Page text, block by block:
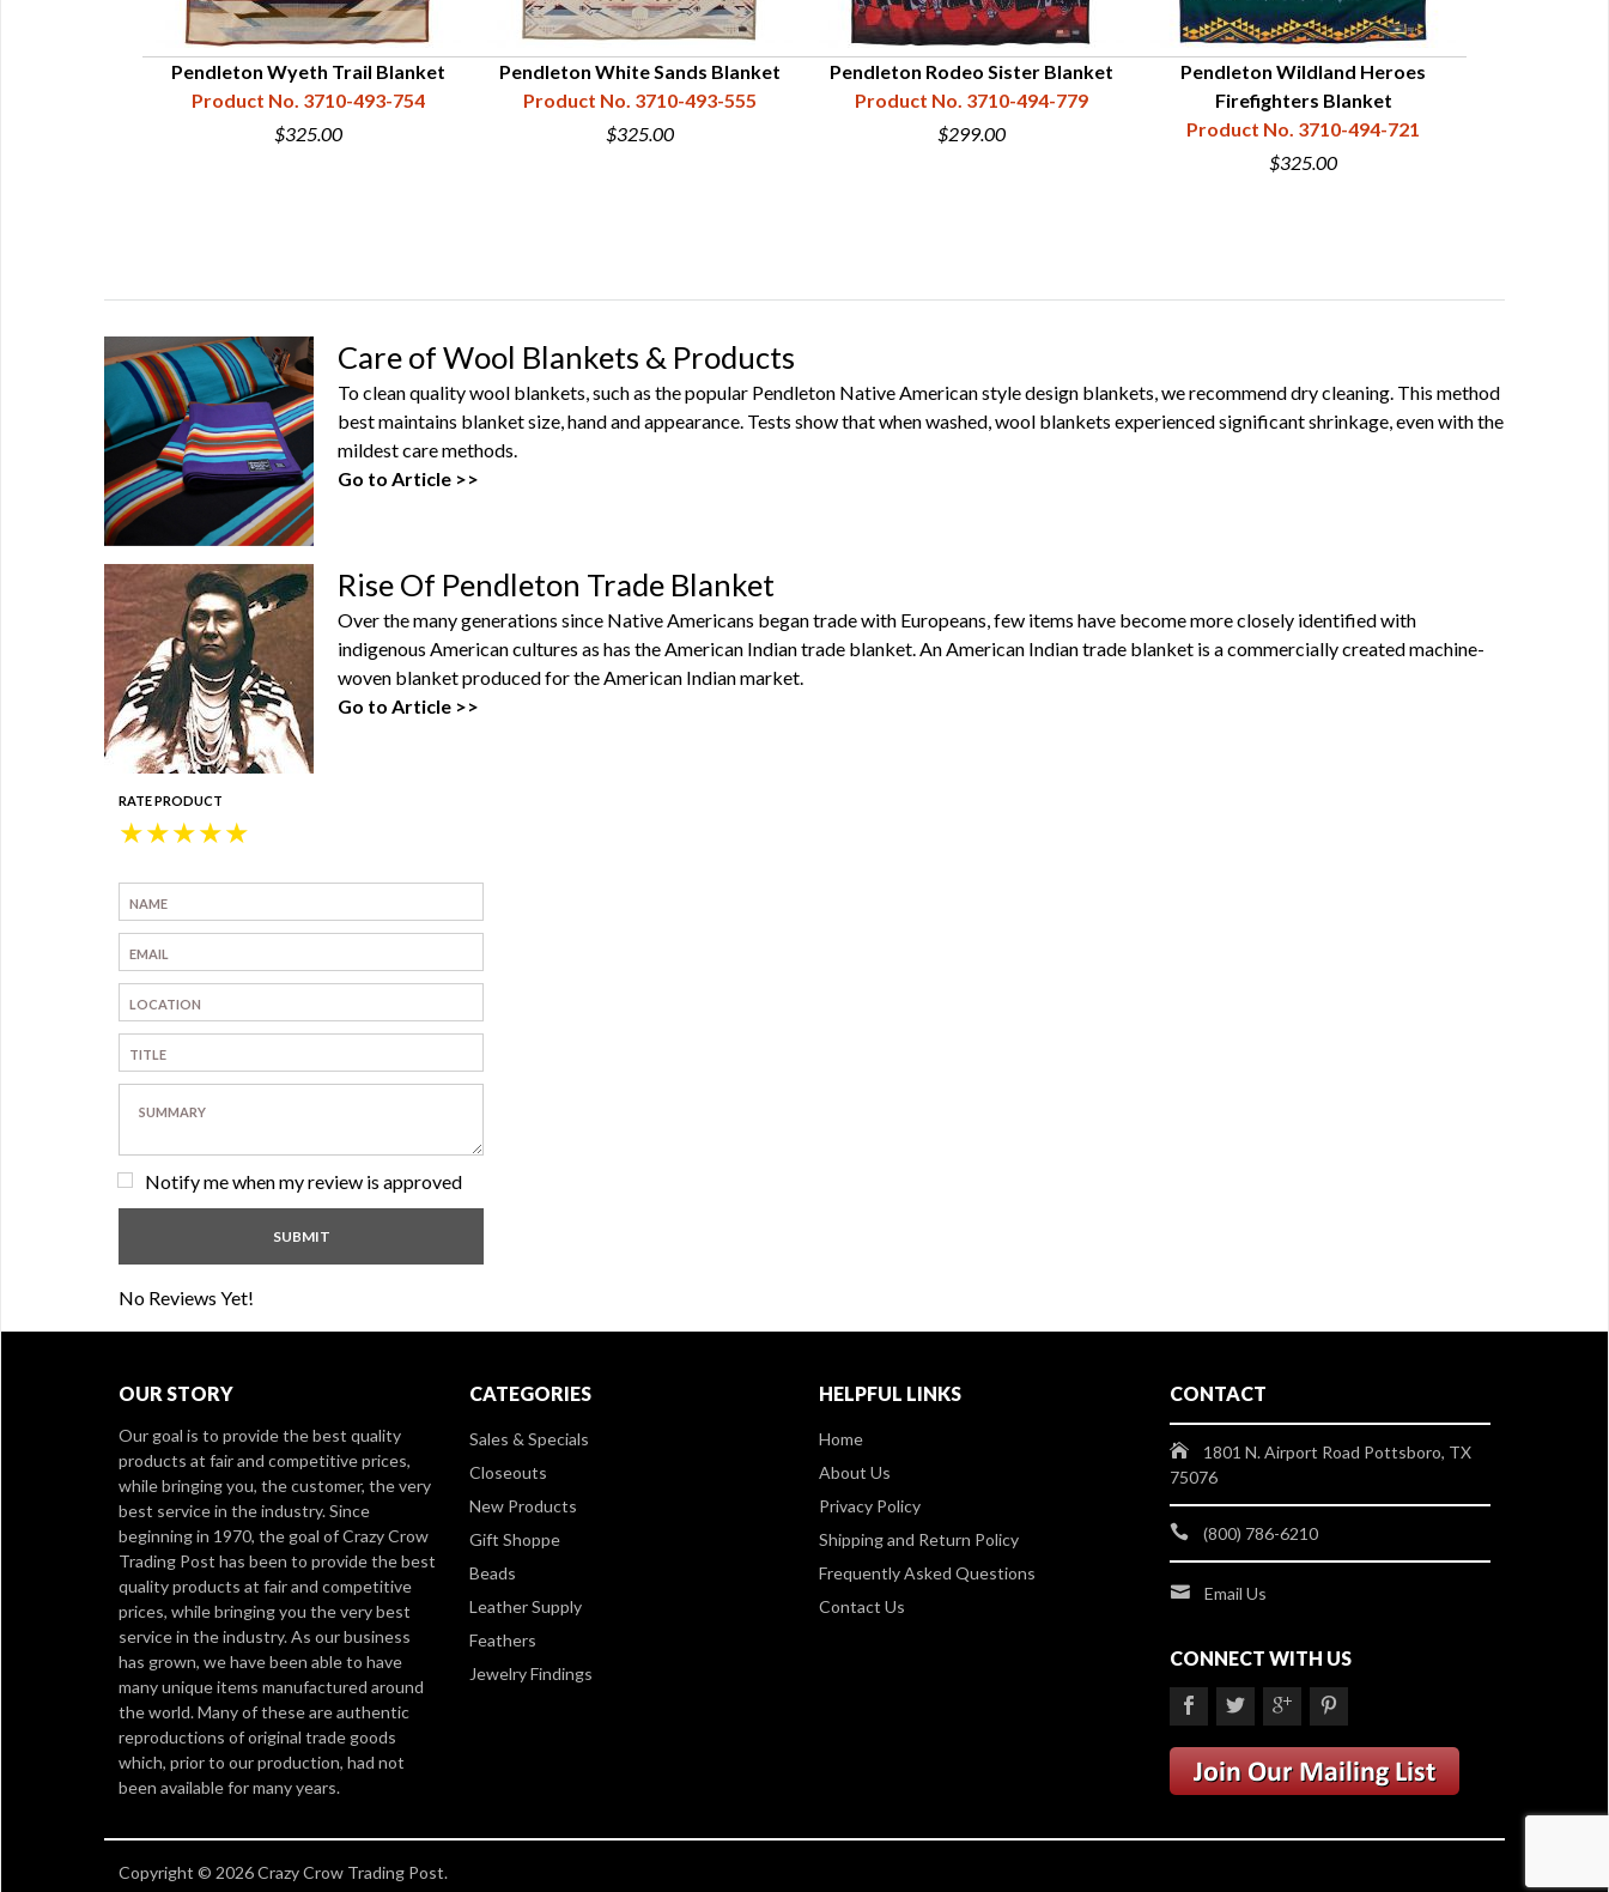
Pendleton Wyeth Trail Blanket
Product No. 3710-493-754
$325.00
Pendleton White Sands Blanket
Product No. 3710-493-555
$325.00
Pendleton Rodeo Sister Blanket
Product No. 3710-494-779
$299.00
Pendleton Wildland Heroes
Firefighters Blanket
Product No. 3710-494-721
$325.00
Care of Wool Blankets & Products
To clean quality wool blankets, such as the popular Pendleton Native American style design blankets, we recommend dry cleaning. This method
best maintains blanket size, hand and appearance. Tests show that when washed, wool blankets experienced significant shrinkage, even with the
mildest care methods.
Go to Article >>
Rise Of Pendleton Trade Blanket
Over the many generations since Native Americans began trade with Europeans, few items have become more closely identified with
indigenous American cultures as has the American Indian trade blanket. An American Indian trade blanket is a commercially created machine-
woven blanket produced for the American Indian market.
Go to Article >>
RATE PRODUCT
★
★
★
★
★
Notify me when my review is approved
No Reviews Yet!
OUR STORY
Our goal is to provide the best quality
products at fair and competitive prices,
while bringing you, the customer, the very
best service in the industry. Since
beginning in 1970, the goal of Crazy Crow
Trading Post has been to provide the best
quality products at fair and competitive
prices, while bringing you the very best
service in the industry. As our business
has grown, we have been able to have
many unique items manufactured around
the world. Many of these are authentic
reproductions of original trade goods
which, prior to our production, had not
been available for many years.
CATEGORIES
Sales & Specials
Closeouts
New Products
Gift Shoppe
Beads
Leather Supply
Feathers
Jewelry Findings
HELPFUL LINKS
Home
About Us
Privacy Policy
Shipping and Return Policy
Frequently Asked Questions
Contact Us
CONTACT
1801 N. Airport Road Pottsboro, TX
75076
(800) 786-6210
Email Us
CONNECT WITH US
Copyright © 2026 Crazy Crow Trading Post.